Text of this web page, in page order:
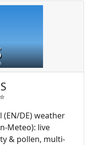
☆
(EN/DE) weather
Meteo): live
& pollen, multi-